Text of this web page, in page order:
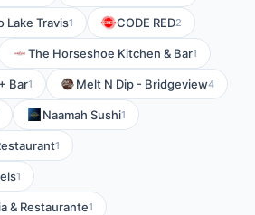
Lake Travis1 CODE RED2
The Horseshoe Kitchen & Bar1
Bar1 Melt N Dip - Bridgeview4
Naamah Sushi1
1
1
& Restaurante1